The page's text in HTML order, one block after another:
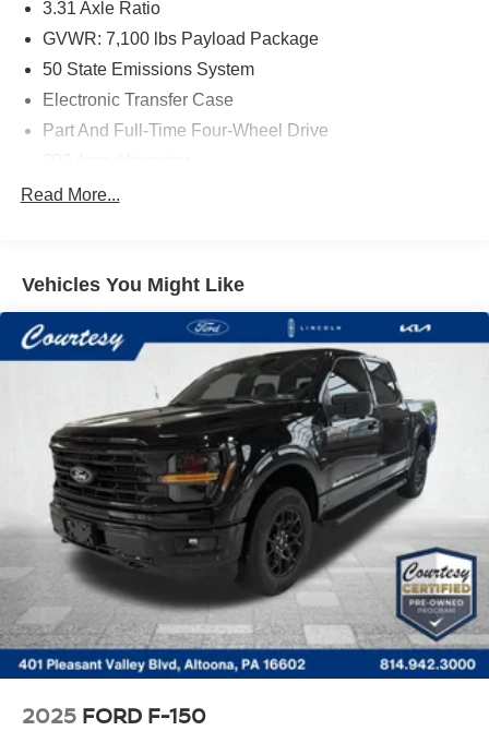
3.31 Axle Ratio
GVWR: 7,100 lbs Payload Package
50 State Emissions System
Electronic Transfer Case
Part And Full-Time Four-Wheel Drive
80-Amp/Hr 730CCA Maintenance-Free Battery w/Run
Trailer Wiring Harness
2020# Maximum Payload
HD Gas-Pressurized Shock Absorbers
Front Anti-Roll Bar
Electric Power-Assist Steering
36 Gal. Fuel Tank
Single Stainless Steel Exhaust w/Chrome Tailpipe
Finisher
Auto Locking Hubs
Double Wishbone Front Suspension w/Coil Springs
Solid Axle Rear Suspension w/Leaf Springs
4-Wheel Disc Brakes w/4-Wheel ABS, Front And Rear
Vented Discs, Brake Assist, Hill Hold Control and
Electric Parking Brake
Read More...
Vehicles You Might Like
2025 FORD F-150